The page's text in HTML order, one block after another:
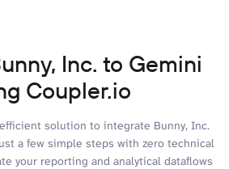
Inc. to Gemini
Coupler.io
solution to integrate Bunny, Inc.
a few simple steps with zero technical
your reporting and analytical dataflows